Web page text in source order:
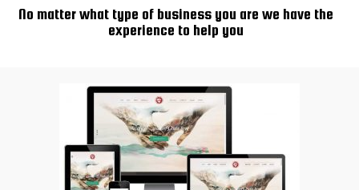
No matter what type of business you are we have the
experience to help you